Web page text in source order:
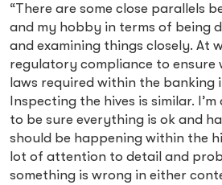
“There are some close parallels
and my hobby in terms of being
and examining things closely. At
regulatory compliance to ensure
laws required within the banking
Inspecting the hives is similar.
to be sure everything is ok and
should be happening within the
lot of attention to detail and
something is wrong in either